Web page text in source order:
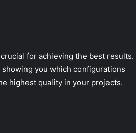
for achieving the best results.
you which configurations
highest quality in your projects.